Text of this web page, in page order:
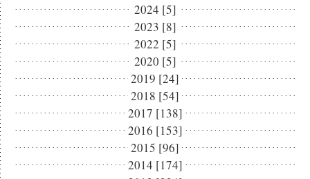
2024 [5]
2023 [8]
2022 [5]
2020 [5]
2019 [24]
2018 [54]
2017 [138]
2016 [153]
2015 [96]
2014 [174]